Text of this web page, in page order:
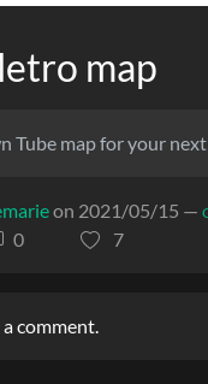
map
Tube map for your
on 2021/05/15 —
0 7
comment.